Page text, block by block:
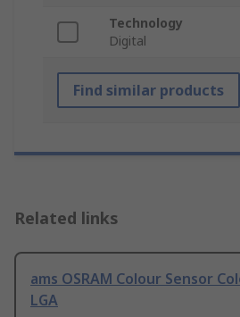
Technology
Digital
Find similar products
Related links
ams OSRAM Colour Sensor
LGA